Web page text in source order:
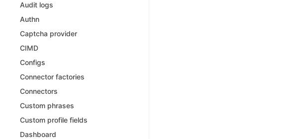
Audit logs
Authn
Captcha provider
CIMD
Configs
Connector factories
Connectors
Custom phrases
Custom profile fields
Dashboard